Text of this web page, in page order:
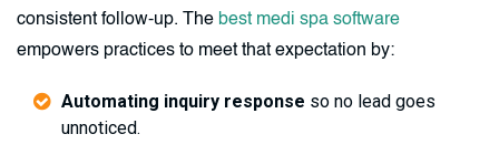
consistent follow-up. The best medi spa software
empowers practices to meet that expectation by:
Automating inquiry response so no lead goes
unnoticed.